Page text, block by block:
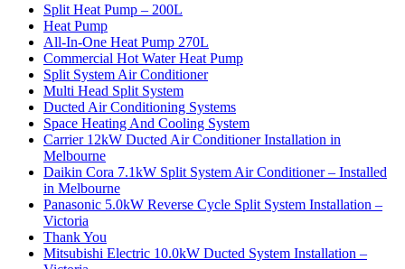
Split Heat Pump – 200L
Heat Pump
All-In-One Heat Pump 270L
Commercial Hot Water Heat Pump
Split System Air Conditioner
Multi Head Split System
Ducted Air Conditioning Systems
Space Heating And Cooling System
Carrier 12kW Ducted Air Conditioner Installation in
Melbourne
Daikin Cora 7.1kW Split System Air Conditioner – Installed
in Melbourne
Panasonic 5.0kW Reverse Cycle Split System Installation –
Victoria
Thank You
Mitsubishi Electric 10.0kW Ducted System Installation –